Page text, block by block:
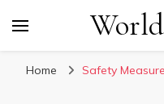
Home Safety